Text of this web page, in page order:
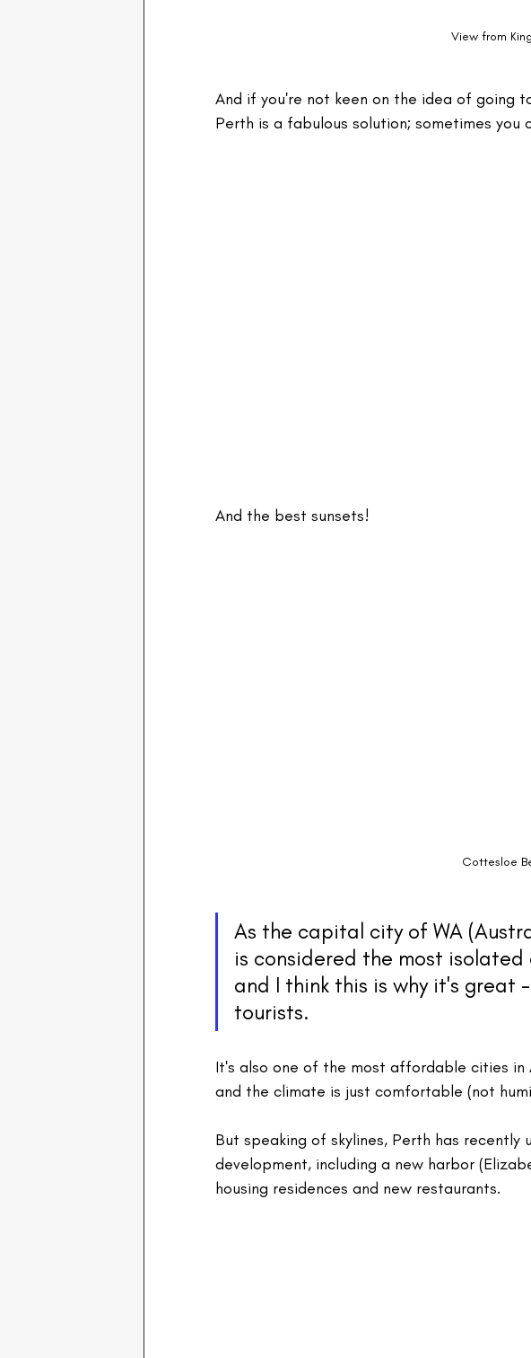
View from
And if you're not keen on the idea of going
Perth is a fabulous solution; sometimes
And the best sunsets!
Cottesloe
As the capital city of WA
is considered the most
and I think this is why it's great
tourists.
It's also one of the most affordable cities in
and the climate is just comfortable (not
But speaking of skylines, Perth has recently
development, including a new harbor
housing residences and new restaurants.